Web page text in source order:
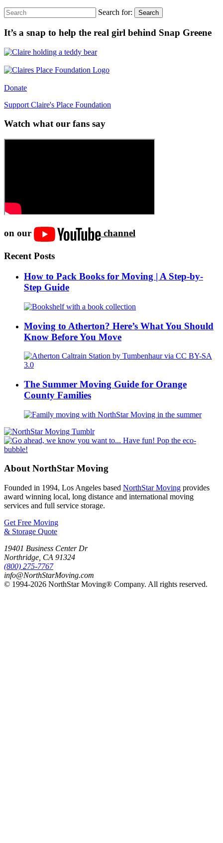
Search for: Search
It’s a snap to help the real girl behind Snap Greene
Donate
Support Claire's Place Foundation
Watch what our fans say
on our channel
Recent Posts
How to Pack Books for Moving | A Step-by-
Step Guide
Moving to Atherton? Here’s What You Should
Know Before You Move
The Summer Moving Guide for Orange
County Families
About NorthStar Moving
Founded in 1994, Los Angeles based NorthStar Moving provides
award winning local, long distance and international moving
services and full service storage.
Get Free Moving
& Storage Quote
19401 Business Center Dr
Northridge CA 91324
(800) 275-7767
info@NorthStarMoving.com
© 1994-2026 NorthStar Moving® Company. All rights reserved.